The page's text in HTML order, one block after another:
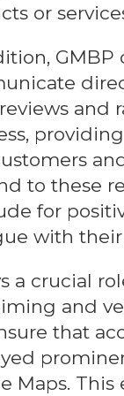
or
GMBP
and
to these
for
with their
a crucial
and
that
Maps.